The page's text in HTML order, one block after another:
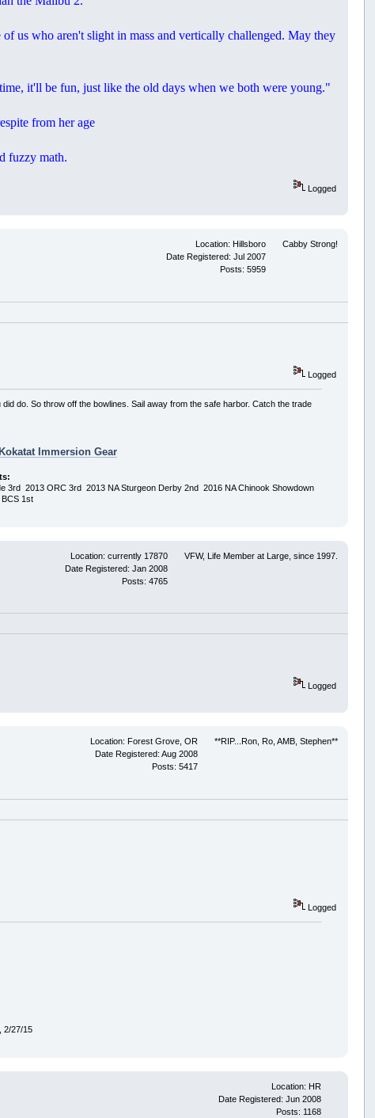
us who aren't slight in mass and vertically challenged. May they
it'll be fun, just like the old days when we both were young."
from her age
fuzzy math.
Logged
Cabby Strong!
Location: Hillsboro
Date Registered: Jul 2007
Posts: 5959
Logged
do. So throw off the bowlines. Sail away from the safe harbor. Catch the trade
Kokatat Immersion Gear
2013 ORC 3rd 2013 NA Sturgeon Derby 2nd 2016 NA Chinook Showdown
1st
VFW, Life Member at Large, since 1997.
Location: currently 17870
Date Registered: Jan 2008
Posts: 4765
Logged
**RIP...Ron, Ro, AMB, Stephen**
Location: Forest Grove, OR
Date Registered: Aug 2008
Posts: 5417
Logged
2/27/15
Location: HR
Date Registered: Jun 2008
Posts: 1168